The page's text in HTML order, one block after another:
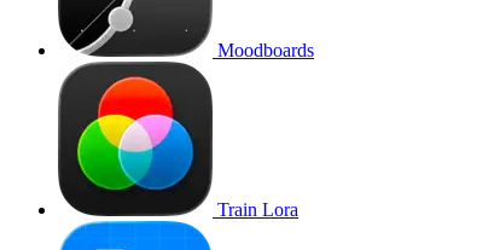
Moodboards
Train Lora